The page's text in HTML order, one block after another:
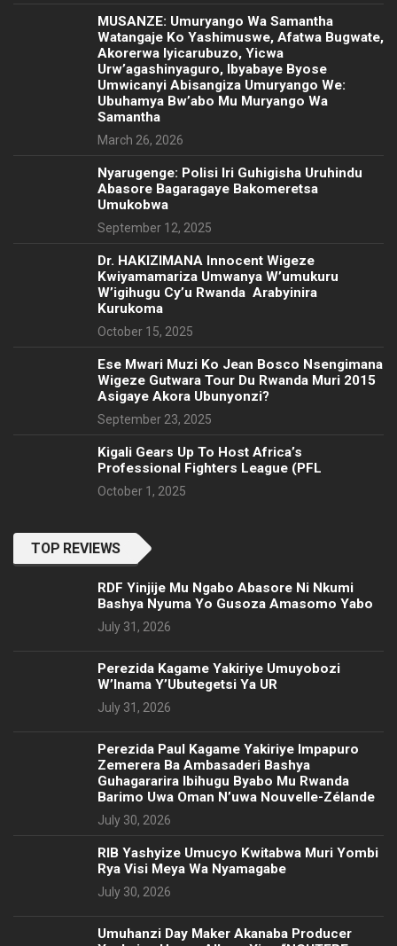
MUSANZE: Umuryango Wa Samantha
Watangaje Ko Yashimuswe, Afatwa Bugwate,
Akorerwa Iyicarubuzo, Yicwa
Urw’agashinyaguro, Ibyabaye Byose
Umwicanyi Abisangiza Umuryango We:
Ubuhamya Bw’abo Mu Muryango Wa
Samantha
March 26, 2026
Nyarugenge: Polisi Iri Guhigisha Uruhindu
Abasore Bagaragaye Bakomeretsa
Umukobwa
September 12, 2025
‎Dr. HAKIZIMANA Innocent Wigeze
Kwiyamamariza Umwanya W’umukuru
W’igihugu Cy’u Rwanda Arabyinira
Kurukoma
October 15, 2025
Ese Mwari Muzi Ko Jean Bosco Nsengimana
Wigeze Gutwara Tour Du Rwanda Muri 2015
Asigaye Akora Ubunyonzi?
September 23, 2025
Kigali Gears Up To Host Africa’s
Professional Fighters League (PFL
October 1, 2025
TOP REVIEWS
RDF Yinjije Mu Ngabo Abasore Ni Nkumi
Bashya Nyuma Yo Gusoza Amasomo Yabo
July 31, 2026
Perezida Kagame Yakiriye Umuyobozi
W’Inama Y’Ubutegetsi Ya UR
July 31, 2026
Perezida Paul Kagame Yakiriye Impapuro
Zemerera Ba Ambasaderi Bashya
Guhagararira Ibihugu Byabo Mu Rwanda
Barimo Uwa Oman N’uwa Nouvelle-Zélande
July 30, 2026
RIB Yashyize Umucyo Kwitabwa Muri Yombi
Rya Visi Meya Wa Nyamagabe
July 30, 2026
Umuhanzi Day Maker Akanaba Producer